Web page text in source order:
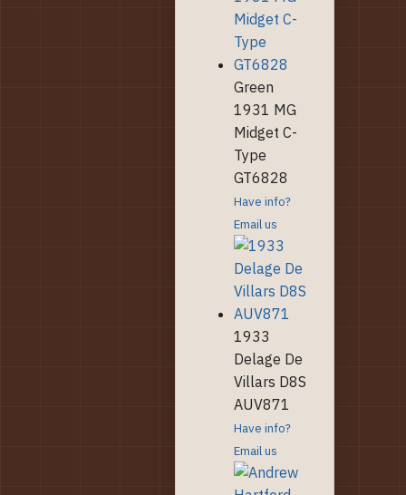
Green
1931 MG
Midget C-
Type
GT6828
Have info?
Email us
1933
Delage De
Villars D8S
AUV871
Have info?
Email us